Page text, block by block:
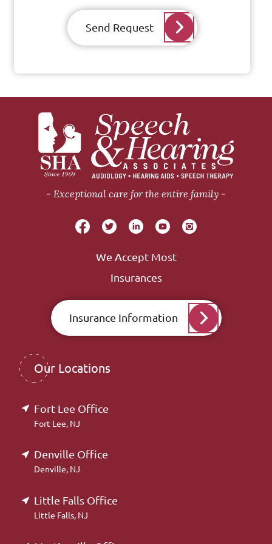
Send Request
Exceptional care for the entire family
We Accept Most
Insurances
Insurance Information
Our Locations
Fort Lee Office
Fort Lee, NJ
Denville Office
Denville, NJ
Little Falls Office
Little Falls, NJ